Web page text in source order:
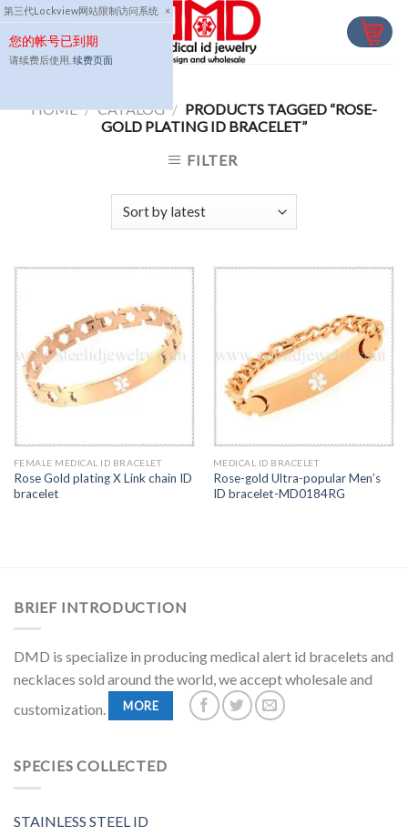
第三代Lockview网站限制访问系统 ×
您的帐号已到期
请续费后使用, 续费页面
Skip
to
content
HOME / CATALOG / PRODUCTS TAGGED “ROSE-
GOLD PLATING ID BRACELET”
FILTER
FEMALE MEDICAL ID BRACELET
Rose Gold plating X Link chain ID
bracelet
MEDICAL ID BRACELET
Rose-gold Ultra-popular Men’s
ID bracelet-MD0184RG
BRIEF INTRODUCTION
DMD is specialize in producing medical alert id bracelets and
necklaces sold around the world, we accept wholesale and
customization.
MORE
SPECIES COLLECTED
STAINLESS STEEL ID